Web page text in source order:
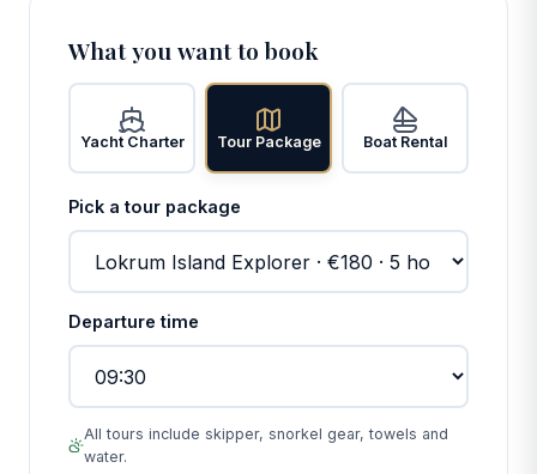
What you want to book
Yacht Charter Tour Package Boat Rental
Pick a tour package
Departure time
All tours include skipper, snorkel gear, towels and
water.